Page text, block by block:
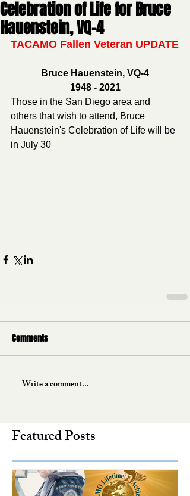
Celebration of Life for Bruce
Hauenstein, VQ-4
TACAMO Fallen Veteran UPDATE
Bruce Hauenstein, VQ-4
1948 - 2021
Those in the San Diego area and
others that wish to attend, Bruce
Hauenstein's Celebration of Life will be
in July 30
Comments
Write a comment...
Featured Posts